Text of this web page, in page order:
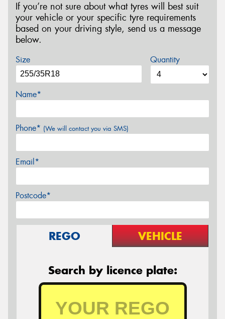
If you’re not sure about what tyres will best suit
your vehicle or your specific tyre requirements
based on your driving style, send us a message
below.
Size Quantity
Name*
Phone* (We will contact you via SMS)
Email*
Postcode*
REGO VEHICLE
Search by licence plate: